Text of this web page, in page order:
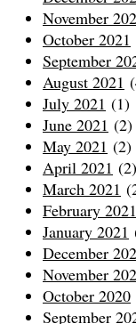
November
October 2021
September
August 2021
July 2021 (1)
June 2021 (2)
May 2021 (2)
April 2021 (2)
March 2021
February 2021
January 2021
December
November
October 2020
September